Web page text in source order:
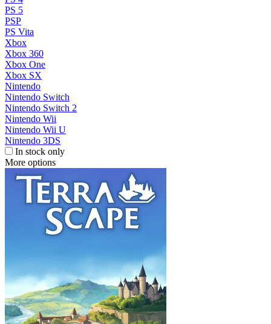
PS 5
PSP
PS Vita
Xbox
Xbox 360
Xbox One
Xbox SX
Nintendo
Nintendo Switch
Nintendo Switch 2
Nintendo Wii
Nintendo Wii U
Nintendo 3DS
In stock only
More options